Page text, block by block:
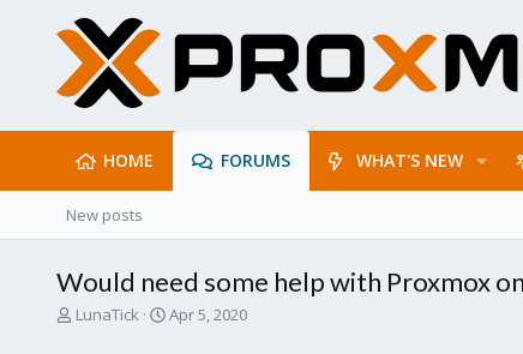
HOME FORUMS WHAT'S NEW
New posts
Would need some help with Proxmox
TLunaTick
S
Apr 5, 2020